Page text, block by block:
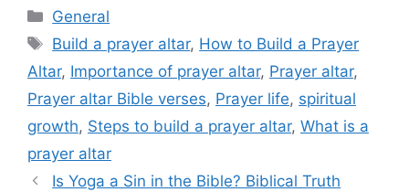
Categories
General
Tags
Build a prayer altar, How to Build a Prayer
Altar, Importance of prayer altar, Prayer altar,
Prayer altar Bible verses, Prayer life, spiritual
growth, Steps to build a prayer altar, What is a
prayer altar
Is Yoga a Sin in the Bible? Biblical Truth